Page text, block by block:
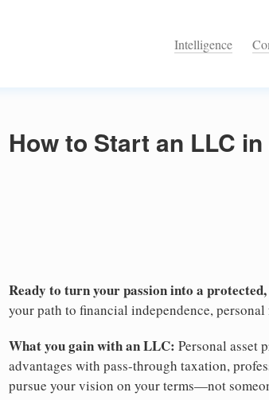
Intelligence
How to Start an LLC
Ready to turn your passion into a
your path to financial independence,
What you gain with an LLC: Personal asset
advantages with pass-through taxation,
pursue your vision on your terms—not